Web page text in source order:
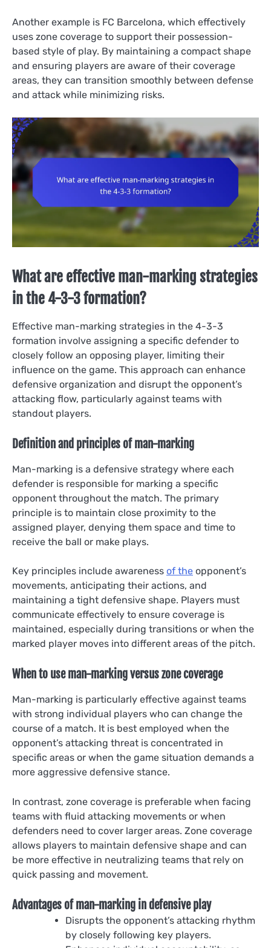
Another example is FC Barcelona, which effectively
uses zone coverage to support their possession-
based style of play. By maintaining a compact shape
and ensuring players are aware of their coverage
areas, they can transition smoothly between defense
and attack while minimizing risks.
What are effective man-marking strategies
in the 4-3-3 formation?
Effective man-marking strategies in the 4-3-3
formation involve assigning a specific defender to
closely follow an opposing player, limiting their
influence on the game. This approach can enhance
defensive organization and disrupt the opponent’s
attacking flow, particularly against teams with
standout players.
Definition and principles of man-marking
Man-marking is a defensive strategy where each
defender is responsible for marking a specific
opponent throughout the match. The primary
principle is to maintain close proximity to the
assigned player, denying them space and time to
receive the ball or make plays.
Key principles include awareness of the opponent’s
movements, anticipating their actions, and
maintaining a tight defensive shape. Players must
communicate effectively to ensure coverage is
maintained, especially during transitions or when the
marked player moves into different areas of the pitch.
When to use man-marking versus zone coverage
Man-marking is particularly effective against teams
with strong individual players who can change the
course of a match. It is best employed when the
opponent’s attacking threat is concentrated in
specific areas or when the game situation demands a
more aggressive defensive stance.
In contrast, zone coverage is preferable when facing
teams with fluid attacking movements or when
defenders need to cover larger areas. Zone coverage
allows players to maintain defensive shape and can
be more effective in neutralizing teams that rely on
quick passing and movement.
Advantages of man-marking in defensive play
Disrupts the opponent’s attacking rhythm
by closely following key players.